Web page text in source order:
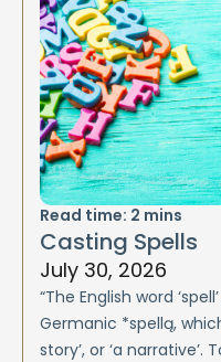
Read time: 2 mins
Casting Spells
July 30, 2026
“The English word
Germanic *spellą,
story’, or ‘a narrative’.